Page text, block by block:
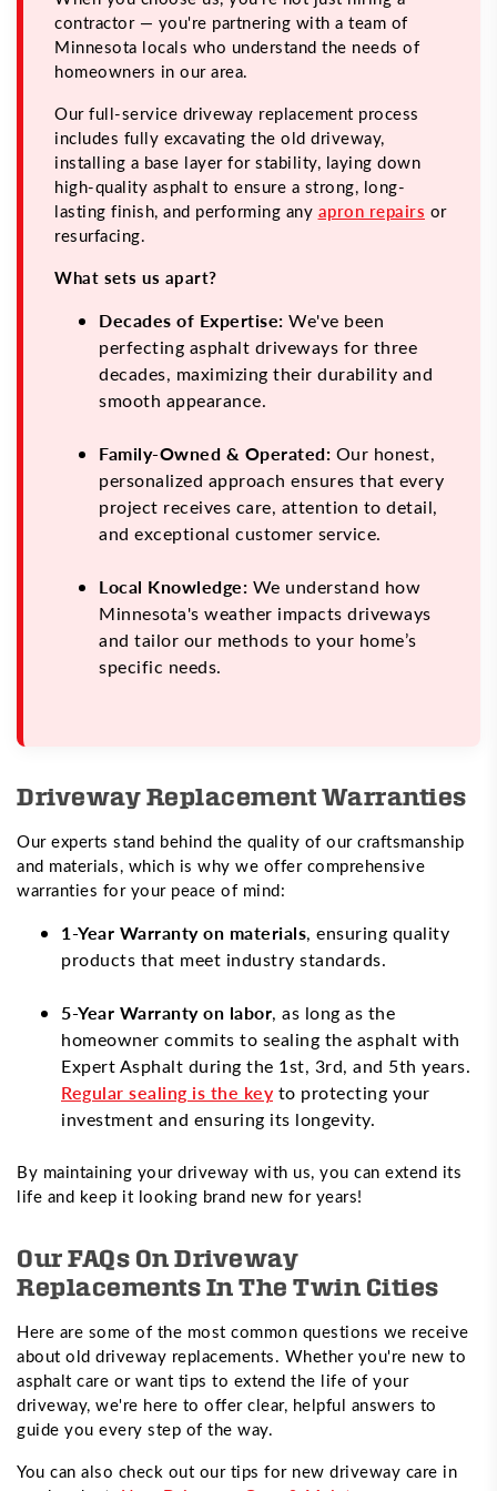
contractor — you're partnering with a team of
Minnesota locals who understand the needs of
homeowners in our area.
Our full-service driveway replacement process
includes fully excavating the old driveway,
installing a base layer for stability, laying down
high-quality asphalt to ensure a strong, long-
lasting finish, and performing any apron repairs or
resurfacing.
What sets us apart?
Decades of Expertise: We've been
perfecting asphalt driveways for three
decades, maximizing their durability and
smooth appearance.
Family-Owned & Operated: Our honest,
personalized approach ensures that every
project receives care, attention to detail,
and exceptional customer service.
Local Knowledge: We understand how
Minnesota's weather impacts driveways
and tailor our methods to your home’s
specific needs.
Driveway Replacement Warranties
Our experts stand behind the quality of our craftsmanship
and materials, which is why we offer comprehensive
warranties for your peace of mind:
1-Year Warranty on materials, ensuring quality
products that meet industry standards.
5-Year Warranty on labor, as long as the
homeowner commits to sealing the asphalt with
Expert Asphalt during the 1st, 3rd, and 5th years.
Regular sealing is the key to protecting your
investment and ensuring its longevity.
By maintaining your driveway with us, you can extend its
life and keep it looking brand new for years!
Our FAQs On Driveway
Replacements In The Twin Cities
Here are some of the most common questions we receive
about old driveway replacements. Whether you're new to
asphalt care or want tips to extend the life of your
driveway, we're here to offer clear, helpful answers to
guide you every step of the way.
You can also check out our tips for new driveway care in